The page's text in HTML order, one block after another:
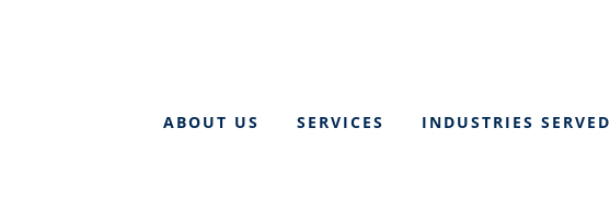
ABOUT US SERVICES INDUSTRIES SERVED